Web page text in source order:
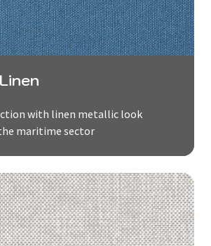
with linen metallic look
maritime sector